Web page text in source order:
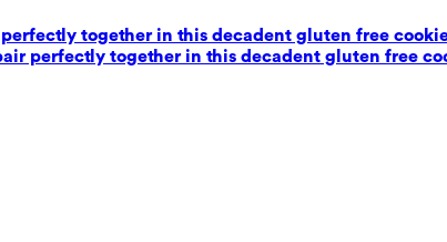
together in this decadent gluten free
perfectly together in this decadent gluten free